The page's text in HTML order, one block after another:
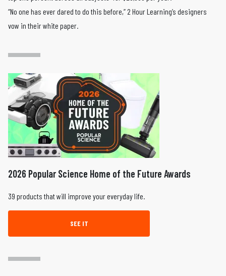
“No one has ever dared to do this before,” 2 Hour Learning’s designers
vow in their white paper.
2026 Popular Science Home of the Future Awards
39 products that will improve your everyday life.
SEE IT